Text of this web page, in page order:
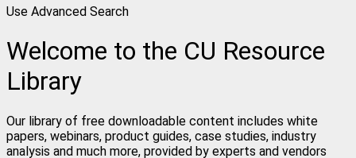
Use Advanced Search
Welcome to the CU Resource
Library
Our library of free downloadable content includes white
papers, webinars, product guides, case studies, industry
analysis and much more, provided by experts and vendors